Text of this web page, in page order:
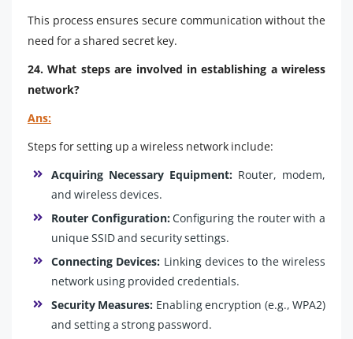
This process ensures secure communication without the
need for a shared secret key.
24. What steps are involved in establishing a wireless
network?
Ans:
Steps for setting up a wireless network include:
Acquiring Necessary Equipment: Router, modem,
and wireless devices.
Router Configuration:Configuring the router with a
unique SSID and security settings.
Connecting Devices: Linking devices to the wireless
network using provided credentials.
Security Measures: Enabling encryption (e.g., WPA2)
and setting a strong password.